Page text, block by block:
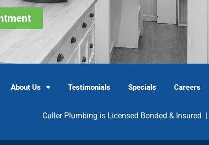
About Us Testimonials Specials Careers
Culler Plumbing is Licensed Bonded & Insured |